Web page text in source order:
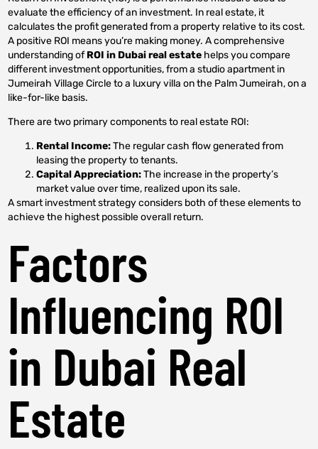
evaluate the efficiency of an investment. In real estate, it
calculates the profit generated from a property relative to its cost.
A positive ROI means you’re making money. A comprehensive
understanding ofROI in Dubai real estate helps you compare
different investment opportunities, from a studio apartment in
Jumeirah Village Circle to a luxury villa on the Palm Jumeirah, on a
like-for-like basis.
There are two primary components to real estate ROI:
Rental Income:The regular cash flow generated from
leasing the property to tenants.
Capital Appreciation:The increase in the property’s
market value over time, realized upon its sale.
A smart investment strategy considers both of these elements to
achieve the highest possible overall return.
Factors
Influencing ROI
in Dubai Real
Estate